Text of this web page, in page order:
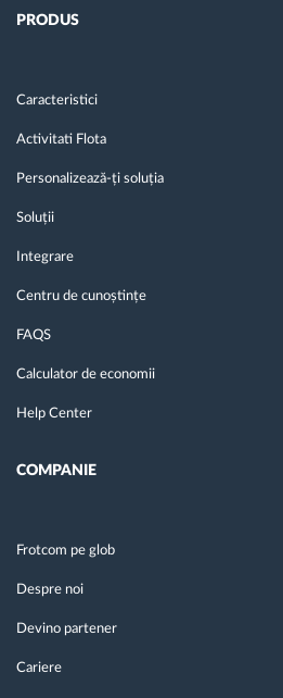
PRODUS
Caracteristici
Activitati Flota
Personalizează-ți soluția
Soluții
Integrare
Centru de cunoștințe
FAQS
Calculator de economii
Help Center
COMPANIE
Frotcom pe glob
Despre noi
Devino partener
Cariere